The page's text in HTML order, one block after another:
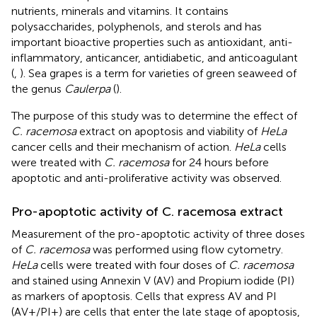
nutrients, minerals and vitamins. It contains
polysaccharides, polyphenols, and sterols and has
important bioactive properties such as antioxidant, anti-
inflammatory, anticancer, antidiabetic, and anticoagulant
( ). Sea grapes is a term for varieties of green seaweed of
the genus Caulerpa().
The purpose of this study was to determine the effect of
C. racemosaextract on apoptosis and viability of HeLa
cancer cells and their mechanism of action. HeLacells
were treated with C. racemosafor 24 hours before
apoptotic and anti-proliferative activity was observed.
Pro-apoptotic activity of C. racemosa extract
Measurement of the pro-apoptotic activity of three doses
of C. racemosawas performed using flow cytometry.
HeLacells were treated with four doses of C. racemosa
and stained using Annexin V (AV) and Propium iodide (PI)
as markers of apoptosis. Cells that express AV and PI
(AV+/PI+) are cells that enter the late stage of apoptosis,